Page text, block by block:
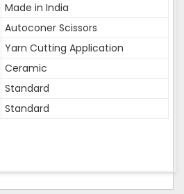
Made in India
Autoconer Scissors
Yarn Cutting Application
Ceramic
Standard
Standard